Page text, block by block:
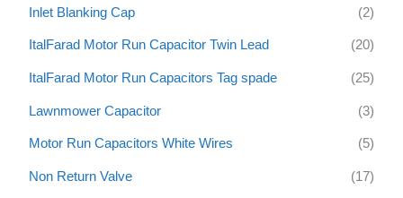
Inlet Blanking Cap (2)
ItalFarad Motor Run Capacitor Twin Lead (20)
ItalFarad Motor Run Capacitors Tag spade (25)
Lawnmower Capacitor (3)
Motor Run Capacitors White Wires (5)
Non Return Valve (17)